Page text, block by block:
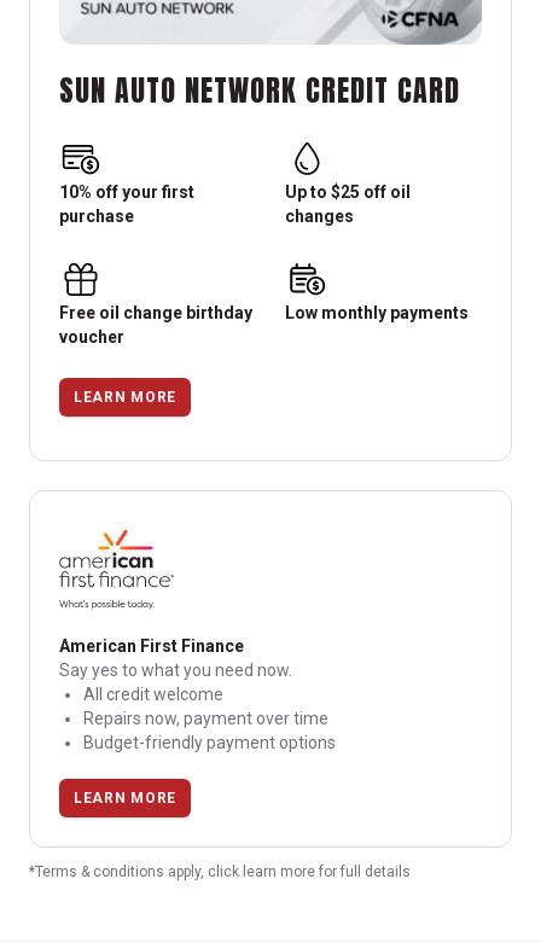
SUN AUTO NETWORK CREDIT CARD
10% off your first
purchase
Up to $25 off oil
changes
Free oil change birthday
voucher
Low monthly payments
LEARN MORE
American First Finance
Say yes to what you need now.
All credit welcome
Repairs now, payment over time
Budget-friendly payment options
LEARN MORE
*Terms & conditions apply, click learn more for full details